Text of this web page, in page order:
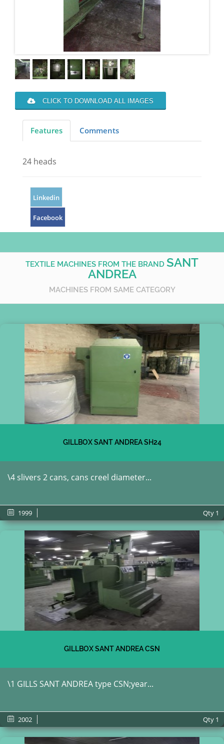
CLICK TO DOWNLOAD ALL IMAGES
Features Comments
24 heads
Linkedin
Facebook
TEXTILE MACHINES FROM THE BRAND SANT
ANDREA
MACHINES FROM SAME CATEGORY
GILLBOX SANT ANDREA SH24
\4 slivers 2 cans, cans creel diameter...
1999 Qty 1
GILLBOX SANT ANDREA CSN
\1 GILLS SANT ANDREA type CSN;year...
2002 Qty 1